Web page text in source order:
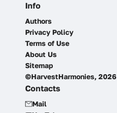
Info
Authors
Privacy Policy
Terms of Use
About Us
Sitemap
©HarvestHarmonies, 2026
Contacts
Mail